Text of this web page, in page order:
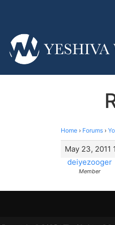
Home › Forums ›
May 23, 2011
deiyezooger
Member